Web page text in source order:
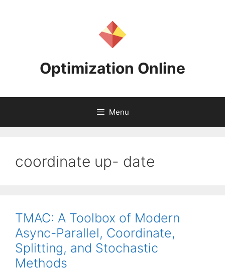
Optimization Online
Menu
coordinate up- date
TMAC: A Toolbox of Modern
Async-Parallel, Coordinate,
Splitting, and Stochastic
Methods